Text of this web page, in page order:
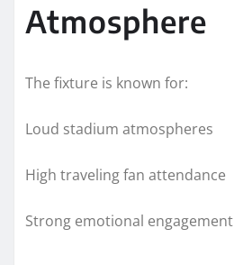
Atmosphere
The fixture is known for:
Loud stadium atmospheres
High traveling fan attendance
Strong emotional engagement